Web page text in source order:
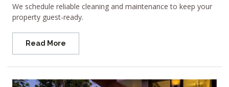
We schedule reliable cleaning and maintenance to keep your
property guest-ready.
Read More